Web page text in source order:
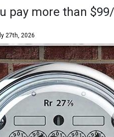
pay more than
27th, 2026